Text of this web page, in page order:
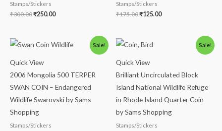
Stamps/Stickers
₹300.00₹250.00
Stamps/Stickers
₹175.00₹125.00
Sale!
Quick View
2006 Mongolia 500 TERPER
SWAN COIN – Endangered
Wildlife Swarovski by Sams
Shopping
Stamps/Stickers
Original
price
₹1,300.00.
Current
price
Sale!
Quick View
Brilliant Uncirculated Block
Island National Wildlife Refuge
in Rhode Island Quarter Coin
by Sams Shopping
Stamps/Stickers
Original
price
₹350.00.